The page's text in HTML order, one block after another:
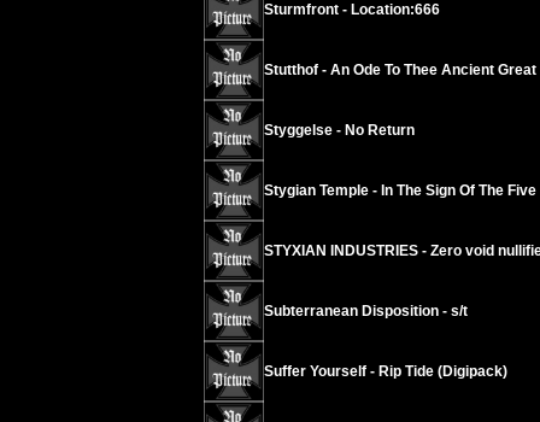
Sturmfront - Location:666
Stutthof - An Ode To Thee Ancient
Styggelse - No Return
Stygian Temple - In The Sign Of The
STYXIAN INDUSTRIES - Zero void
Subterranean Disposition - s/t
Suffer Yourself - Rip Tide (Digipack)